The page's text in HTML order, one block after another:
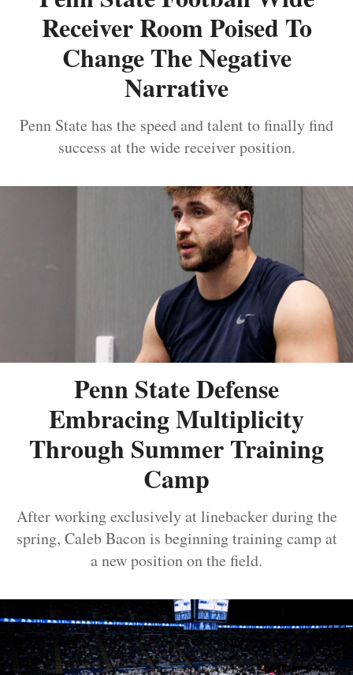
Receiver Room Poised To
Change The Negative
Narrative
Penn State has the speed and talent to finally find
success at the wide receiver position.
Penn State Defense
Embracing Multiplicity
Through Summer Training
Camp
After working exclusively at linebacker during the
spring, Caleb Bacon is beginning training camp at
a new position on the field.